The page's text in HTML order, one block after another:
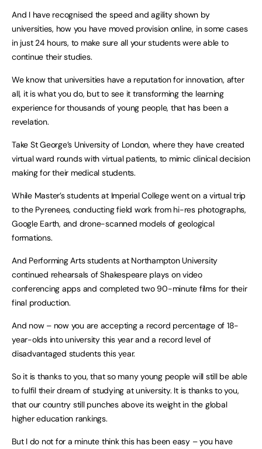
And I have recognised the speed and agility shown by
universities, how you have moved provision online, in some cases
in just 24 hours, to make sure all your students were able to
continue their studies.
We know that universities have a reputation for innovation, after
all, it is what you do, but to see it transforming the learning
experience for thousands of young people, that has been a
revelation.
Take St George’s University of London, where they have created
virtual ward rounds with virtual patients, to mimic clinical decision
making for their medical students.
While Master’s students at Imperial College went on a virtual trip
to the Pyrenees, conducting field work from hi-res photographs,
Google Earth, and drone-scanned models of geological
formations.
And Performing Arts students at Northampton University
continued rehearsals of Shakespeare plays on video
conferencing apps and completed two 90-minute films for their
final production.
And now – now you are accepting a record percentage of 18-
year-olds into university this year and a record level of
disadvantaged students this year.
So it is thanks to you, that so many young people will still be able
to fulfil their dream of studying at university. It is thanks to you,
that our country still punches above its weight in the global
higher education rankings.
But I do not for a minute think this has been easy – you have